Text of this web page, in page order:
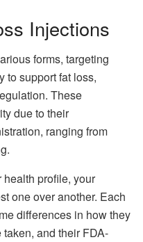
Injections
forms, targeting
to support fat loss,
These
due to their
ranging from
profile, your
one over another. Each
differences in how they
and their FDA-